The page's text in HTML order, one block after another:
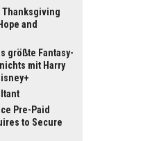
Thanksgiving
and
größte Fantasy-
mit Harry
Pre-Paid
to Secure